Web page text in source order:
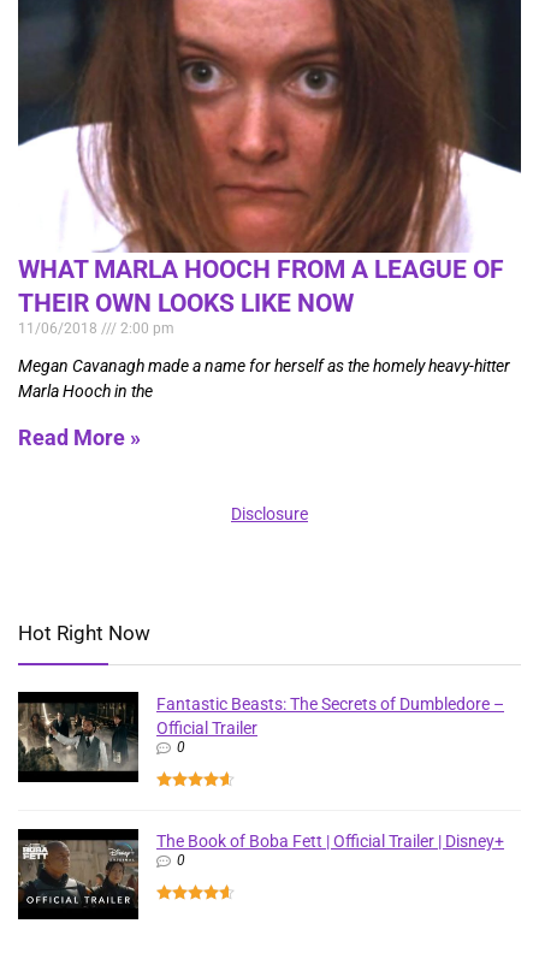
WHAT MARLA HOOCH FROM A LEAGUE OF
THEIR OWN LOOKS LIKE NOW
11/06/2018 2:00 pm
Megan Cavanagh made a name for herself as the homely heavy-hitter
Marla Hooch in the
Read More »
Disclosure
Hot Right Now
Fantastic Beasts: The Secrets of Dumbledore –
Official Trailer
0
The Book of Boba Fett | Official Trailer | Disney+
0